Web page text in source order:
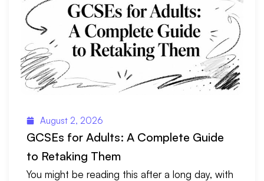
August 2, 2026
GCSEs for Adults: A Complete Guide
to Retaking Them
You might be reading this after a long day, with